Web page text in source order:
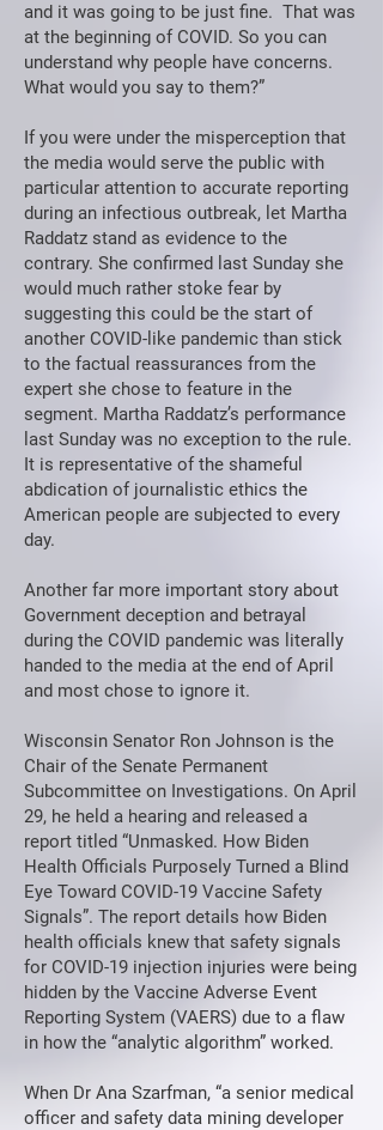
and it was going to be just fine. That was
at the beginning of COVID. So you can
understand why people have concerns.
What would you say to them?”
If you were under the misperception that
the media would serve the public with
particular attention to accurate reporting
during an infectious outbreak, let Martha
Raddatz stand as evidence to the
contrary. She confirmed last Sunday she
would much rather stoke fear by
suggesting this could be the start of
another COVID-like pandemic than stick
to the factual reassurances from the
expert she chose to feature in the
segment. Martha Raddatz’s performance
last Sunday was no exception to the rule.
It is representative of the shameful
abdication of journalistic ethics the
American people are subjected to every
day.
Another far more important story about
Government deception and betrayal
during the COVID pandemic was literally
handed to the media at the end of April
and most chose to ignore it.
Wisconsin Senator Ron Johnson is the
Chair of the Senate Permanent
Subcommittee on Investigations. On April
29, he held a hearing and released a
report titled “Unmasked. How Biden
Health Officials Purposely Turned a Blind
Eye Toward COVID-19 Vaccine Safety
Signals”. The report details how Biden
health officials knew that safety signals
for COVID-19 injection injuries were being
hidden by the Vaccine Adverse Event
Reporting System (VAERS) due to a flaw
in how the “analytic algorithm” worked.
When Dr Ana Szarfman, “a senior medical
officer and safety data mining developer